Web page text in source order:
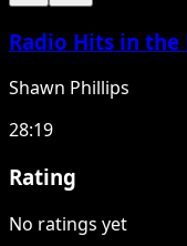
Radio Hits in the
Shawn Phillips
28:19
Rating
No ratings yet